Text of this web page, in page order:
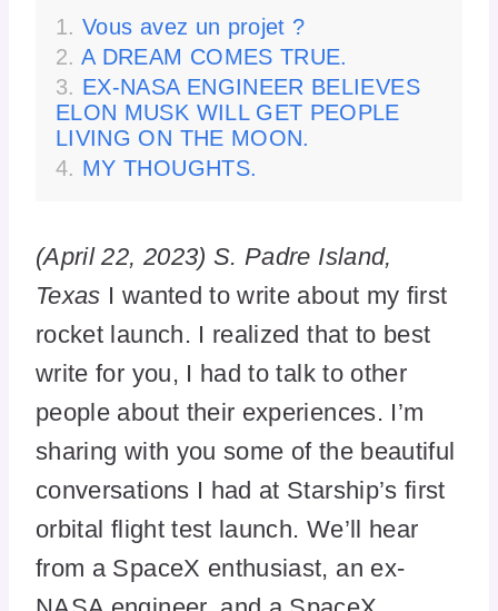
Vous avez un projet ?
A DREAM COMES TRUE.
EX-NASA ENGINEER BELIEVES
ELON MUSK WILL GET PEOPLE
LIVING ON THE MOON.
MY THOUGHTS.
(April 22, 2023) S. Padre Island,
Texas I wanted to write about my first
rocket launch. I realized that to best
write for you, I had to talk to other
people about their experiences. I’m
sharing with you some of the beautiful
conversations I had at Starship’s first
orbital flight test launch. We’ll hear
from a SpaceX enthusiast, an ex-